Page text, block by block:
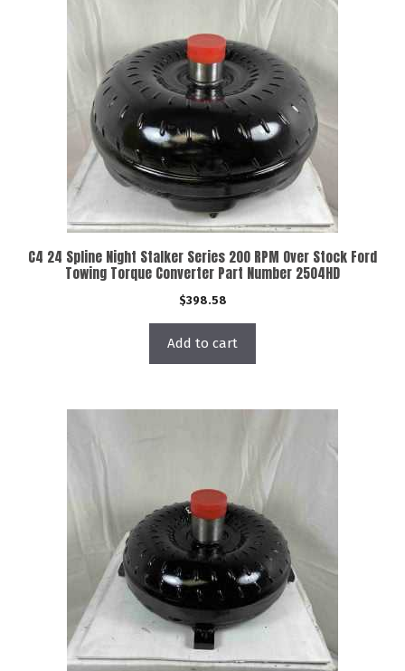
C4 24 Spline Night Stalker Series 200 RPM Over Stock Ford
Towing Torque Converter Part Number 2504HD
$398.58
Add to cart